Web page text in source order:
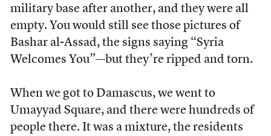
military base after another, and they were all
empty. You would still see those pictures of
Bashar al-Assad, the signs saying “Syria
Welcomes You”—but they’re ripped and torn.
When we got to Damascus, we went to
Umayyad Square, and there were hundreds of
people there. It was a mixture, the residents